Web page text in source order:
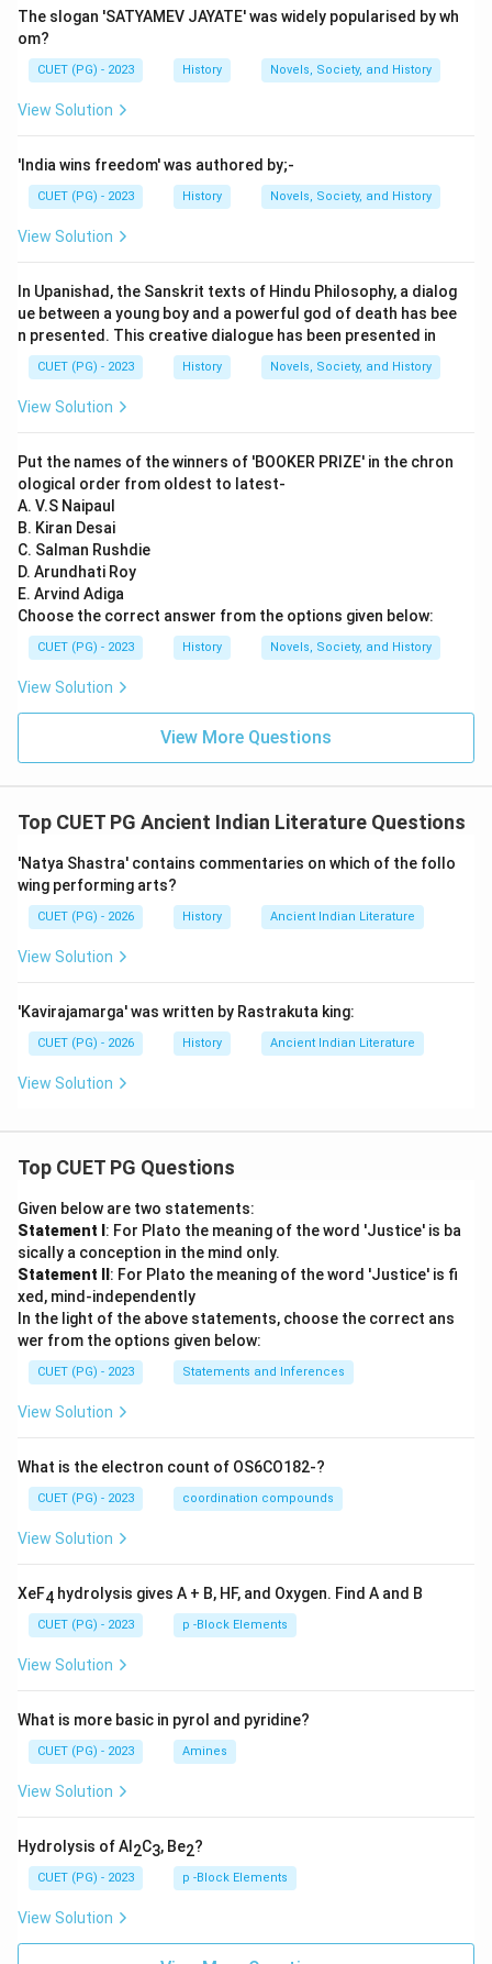
Step 2: Meaning
The Gāthāsaptasatī is an important collection of
poems attributed to a Satavahana king. It consists of
containing 101 verses. These verses are believed to
patronage.
Step 3: Analysis
Satavahana ruler who ruled around the 2nd century CE
and is known for his military conquests. However, he is
not specifically linked to the Gāthāsaptasatī. Option B:
Rudradaman I - He was another prominent king of the
Satavahana dynasty but is more famous for his
Rock Edict. There is no direct evidence linking him to
the Gāthāsaptasatī. Option C: Yajna Sri Satakarni - This
king ruled during the 2nd century CE and was a
significant patron of arts, but there is no specific
mention of his connection to the Gāthāsaptasatī in
historical records. Option D: Hala - Hala is indeed the
correct answer. He is known as the author of the
Gāthāsaptasatī and was a Satavahana king who lived
him by name, making it clear that he is its author.
Hala, a Satavahana king.
Final Answer:
Download Solution in PDF
The slogan 'SATYAMEV JAYATE' was widely popularised by wh
om?
CUET (PG) - 2023 History Novels, Society, and History
View Solution
'India wins freedom' was authored by;-
CUET (PG) - 2023 History Novels, Society, and History
View Solution
In Upanishad, the Sanskrit texts of Hindu Philosophy, a dialog
ue between a young boy and a powerful god of death has bee
n presented. This creative dialogue has been presented in
CUET (PG) - 2023 History Novels, Society, and History
View Solution
Put the names of the winners of 'BOOKER PRIZE' in the chron
ological order from oldest to latest-
A. V.S Naipaul
B. Kiran Desai
C. Salman Rushdie
D. Arundhati Roy
E. Arvind Adiga
Choose the correct answer from the options given below:
CUET (PG) - 2023 History Novels, Society, and History
View Solution
View More Questions
Top CUET PG Ancient Indian Literature Questions
'Natya Shastra' contains commentaries on which of the follo
wing performing arts?
CUET (PG) - 2026 History Ancient Indian Literature
View Solution
'Kavirajamarga' was written by Rastrakuta king:
CUET (PG) - 2026 History Ancient Indian Literature
View Solution
Top CUET PG Questions
Given below are two statements:
Statement I : For Plato the meaning of the word 'Justice' is ba
sically a conception in the mind only.
Statement II : For Plato the meaning of the word 'Justice' is fi
xed, mind-independently
In the light of the above statements, choose the correct ans
wer from the options given below:
CUET (PG) - 2023 Statements and Inferences
View Solution
What is the electron count of OS6CO182-?
CUET (PG) - 2023 coordination compounds
View Solution
XeF4 hydrolysis gives A + B, HF, and Oxygen. Find A and B
CUET (PG) - 2023 p -Block Elements
View Solution
What is more basic in pyrol and pyridine?
CUET (PG) - 2023 Amines
View Solution
Hydrolysis of Al 2C3, Be2?
CUET (PG) - 2023 p -Block Elements
View Solution